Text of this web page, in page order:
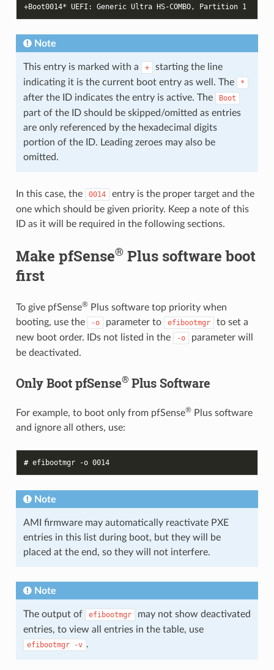
+Boot0014* UEFI: Generic Ultra HS-COMBO, Partition 1
Note
This entry is marked with a +
starting the line
indicating it is the current boot entry as well. The
*
after the ID indicates the entry is active. The Boot
part of the ID should be skipped/omitted as entries
are only referenced by the hexadecimal digits
portion of the ID. Leading zeroes may also be
omitted.
In this case, the 0014
entry is the proper target and the
one which should be given priority. Keep a note of this
ID as it will be required in the following sections.
Make pfSense® Plus software boot
first
To give pfSense®Plus software top priority when
booting, use the
-o parameter to efibootmgr
to set a
new boot order. IDs not listed in the
-o
parameter will
be deactivated.
Only Boot pfSense®Plus Software
For example, to boot only from pfSense®Plus software
and ignore all others, use:
# efibootmgr -o 0014
Note
AMI firmware may automatically reactivate PXE
entries in this list during boot, but they will be
placed at the end, so they will not interfere.
Note
The output of efibootmgr
may not show deactivated
entries, to view all entries in the table, use
efibootmgr -v .